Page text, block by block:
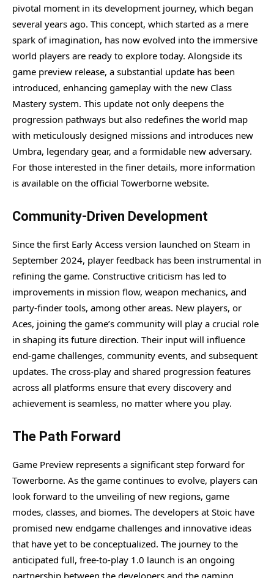
pivotal moment in its development journey, which began
several years ago. This concept, which started as a mere
spark of imagination, has now evolved into the immersive
world players are ready to explore today. Alongside its
game preview release, a substantial update has been
introduced, enhancing gameplay with the new Class
Mastery system. This update not only deepens the
progression pathways but also redefines the world map
with meticulously designed missions and introduces new
Umbra, legendary gear, and a formidable new adversary.
For those interested in the finer details, more information
is available on the official Towerborne website.
Community-Driven Development
Since the first Early Access version launched on Steam in
September 2024, player feedback has been instrumental in
refining the game. Constructive criticism has led to
improvements in mission flow, weapon mechanics, and
party-finder tools, among other areas. New players, or
Aces, joining the game’s community will play a crucial role
in shaping its future direction. Their input will influence
end-game challenges, community events, and subsequent
updates. The cross-play and shared progression features
across all platforms ensure that every discovery and
achievement is seamless, no matter where you play.
The Path Forward
Game Preview represents a significant step forward for
Towerborne. As the game continues to evolve, players can
look forward to the unveiling of new regions, game
modes, classes, and biomes. The developers at Stoic have
promised new endgame challenges and innovative ideas
that have yet to be conceptualized. The journey to the
anticipated full, free-to-play 1.0 launch is an ongoing
partnership between the developers and the gaming